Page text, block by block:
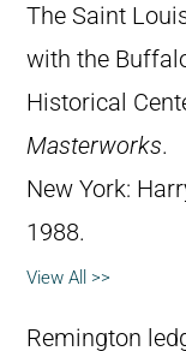
The Saint
with the Buffalo
Historical
Masterworks.
New York:
1988.
View All >>
Remington